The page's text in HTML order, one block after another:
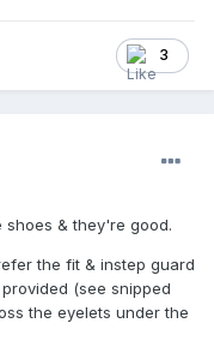
3
shoes & they're good.
the fit & instep guard
(see snipped
the eyelets under the